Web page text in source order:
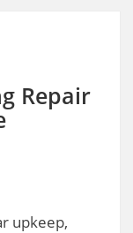
Repair
upkeep,